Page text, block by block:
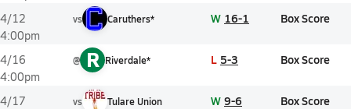
4/12
4:00pm
vs Caruthers* W 16-1 Box Score
4/16
4:00pm
@ R Riverdale* L 5-3 Box Score
4/17
vs Tulare Union W 9-6 Box Score